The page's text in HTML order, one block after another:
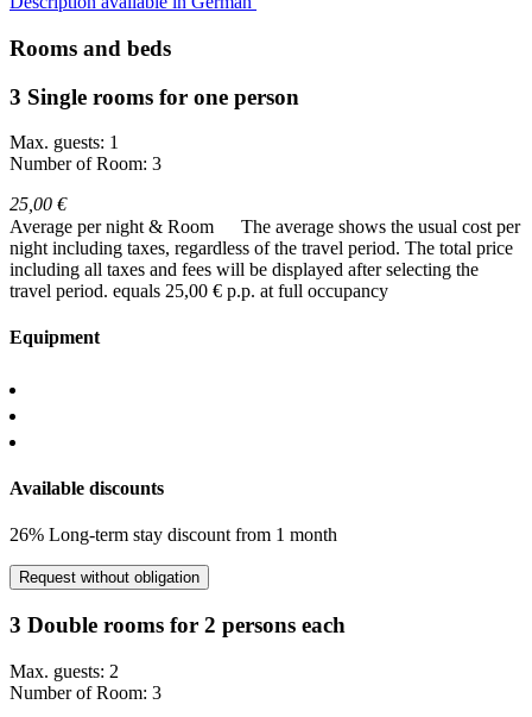
Rooms and beds
3 Single rooms for one person
Max. guests: 1
Number of Room: 3
25,00 €
Average per night & Room
The average shows the usual cost per
night including taxes, regardless of the travel period. The total price
including all taxes and fees will be displayed after selecting the
travel period. equals 25,00 € p.p. at full occupancy
Equipment
Available discounts
26% Long-term stay discount from 1 month
Request without obligation
3 Double rooms for 2 persons each
Max. guests: 2
Number of Room: 3